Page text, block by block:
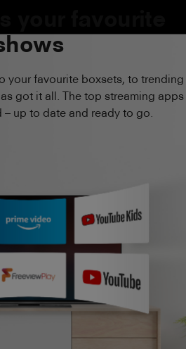
your favourite boxsets, to trending
got it all. The top streaming apps
– up to date and ready to go.